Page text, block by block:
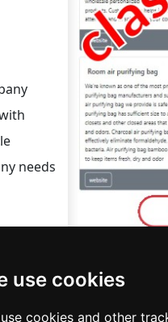
use cookies
use cookies and other
needs